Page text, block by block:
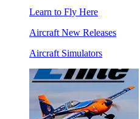
Learn to Fly Here
Aircraft New Releases
Aircraft Simulators